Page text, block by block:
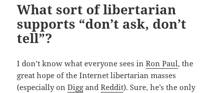
What sort of libertarian
supports “don’t ask, don’t
tell”?
I don’t know what everyone sees inRon Paul, the
great hope of the Internet libertarian masses
(especially onDigg andReddit). Sure, he’s the only